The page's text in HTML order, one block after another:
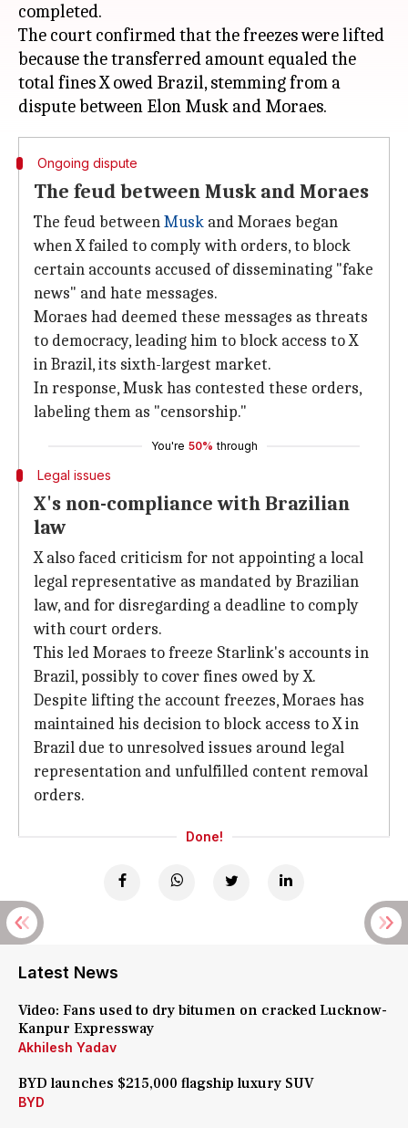
completed.
The court confirmed that the freezes were lifted
because the transferred amount equaled the
total fines X owed Brazil, stemming from a
Ongoing dispute
The feud between Musk and Moraes
The feud betweenMusk and Moraes began
when X failed to comply with orders, to block
certain accounts accused of disseminating "fake
news" and hate messages.
Moraes had deemed these messages as threats
to democracy, leading him to block access to X
in Brazil, its sixth-largest market.
In response, Musk has contested these orders,
labeling them as "censorship."
You're 50% through
Legal issues
X's non-compliance with Brazilian
law
X also faced criticism for not appointing a local
legal representative as mandated by Brazilian
law, and for disregarding a deadline to comply
with court orders.
This led Moraes to freeze Starlink's accounts in
Brazil, possibly to cover fines owed by X.
Despite lifting the account freezes, Moraes has
maintained his decision to block access to X in
Brazil due to unresolved issues around legal
representation and unfulfilled content removal
orders.
Done!
Latest News
Video: Fans used to dry bitumen on cracked Lucknow-
Kanpur Expressway
Akhilesh Yadav
BYD launches $215,000 flagship luxury SUV
BYD